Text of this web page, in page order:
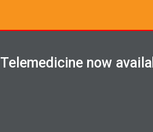
Telemedicine now